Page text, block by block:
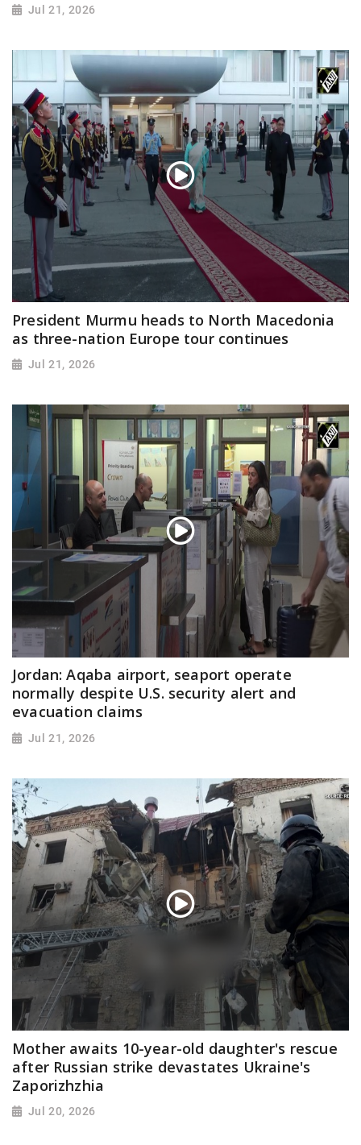
Jul 21, 2026
President Murmu heads to North Macedonia
as three-nation Europe tour continues
Jul 21, 2026
Jordan: Aqaba airport, seaport operate
normally despite U.S. security alert and
evacuation claims
Jul 21, 2026
Mother awaits 10-year-old daughter's rescue
after Russian strike devastates Ukraine's
Zaporizhzhia
Jul 20, 2026